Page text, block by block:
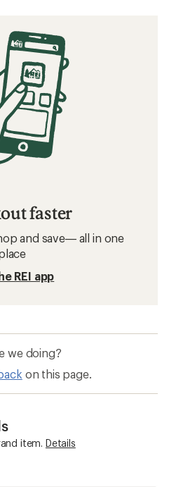
faster
and save— all in one
REI app
we doing?
on this page.
item. Details